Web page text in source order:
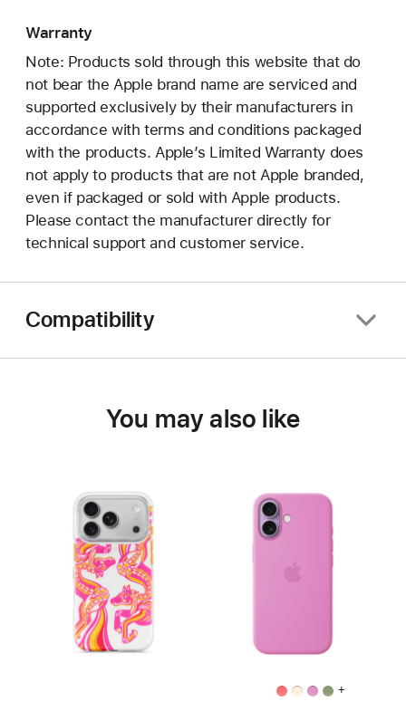
Warranty
Note: Products sold through this website that do
not bear the Apple brand name are serviced and
supported exclusively by their manufacturers in
accordance with terms and conditions packaged
with the products. Apple’s Limited Warranty does
not apply to products that are not Apple branded,
even if packaged or sold with Apple products.
Please contact the manufacturer directly for
technical support and customer service.
Compatibility
You may also like
+